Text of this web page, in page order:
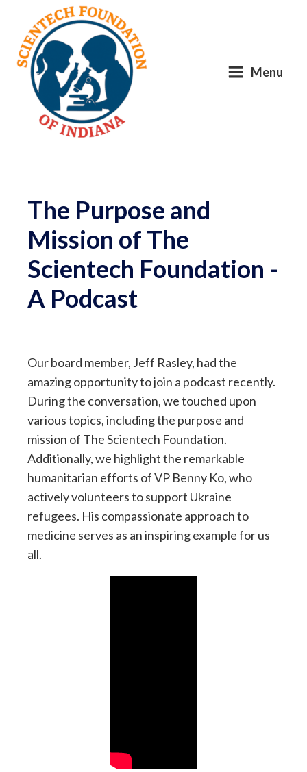
Menu
The Purpose and
Mission of The
Scientech Foundation -
A Podcast
Our board member, Jeff Rasley, had the
amazing opportunity to join a podcast recently.
During the conversation, we touched upon
various topics, including the purpose and
mission of The Scientech Foundation.
Additionally, we highlight the remarkable
humanitarian efforts of VP Benny Ko, who
actively volunteers to support Ukraine
refugees. His compassionate approach to
medicine serves as an inspiring example for us
all.